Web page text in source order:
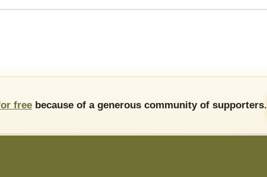
free because of a generous community of supporters.